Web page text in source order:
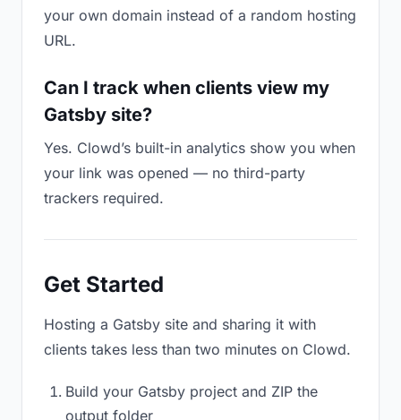
your own domain instead of a random hosting
URL.
Can I track when clients view my
Gatsby site?
Yes. Clowd’s built-in analytics show you when
your link was opened — no third-party
trackers required.
Get Started
Hosting a Gatsby site and sharing it with
clients takes less than two minutes on Clowd.
Build your Gatsby project and ZIP the
output folder